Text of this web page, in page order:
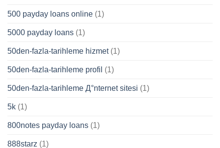
500 payday loans online (1)
5000 payday loans (1)
50den-fazla-tarihleme hizmet(1)
50den-fazla-tarihleme profil (1)
50den-fazla-tarihleme Д°nternet sitesi (1)
5k (1)
800notes payday loans (1)
888starz (1)